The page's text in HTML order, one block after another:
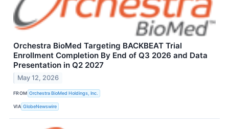
Orchestra BioMed Targeting BACKBEAT Trial
Enrollment Completion By End of Q3 2026 and Data
Presentation in Q2 2027
May 12, 2026
FROM Orchestra BioMed Holdings, Inc.
VIA GlobeNewswire